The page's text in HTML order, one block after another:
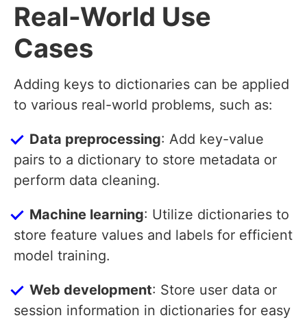
Real-World Use
Cases
Adding keys to dictionaries can be applied
to various real-world problems, such as:
Data preprocessing: Add key-value
pairs to a dictionary to store metadata or
perform data cleaning.
Machine learning: Utilize dictionaries to
store feature values and labels for efficient
model training.
Web development: Store user data or
session information in dictionaries for easy